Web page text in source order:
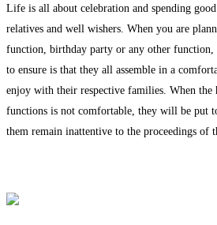
Life is all about celebration and spending
relatives and well wishers. When you are
function, birthday party or any other
to ensure is that they all assemble in a
enjoy with their respective families. When
functions is not comfortable, they will be put
them remain inattentive to the proceedings of